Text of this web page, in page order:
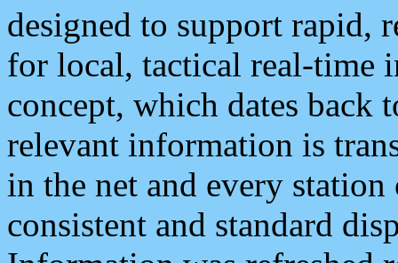
designed to support rapid,
for local, tactical real-time
concept, which dates back
relevant information is
in the net and every
consistent and standard